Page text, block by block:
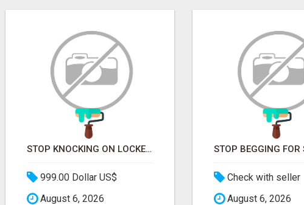
STOP KNOCKING ON LOCKED DOORS. START TALKING TO C-STORE BUYERS WHO ACTUALLY ORDER.
999.00 Dollar US$
August 6, 2026
Check with seller
August 6, 2026